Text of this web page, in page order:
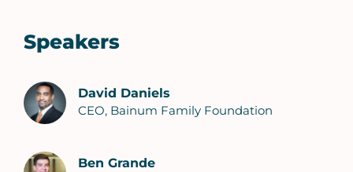
Speakers
David Daniels
CEO, Bainum Family Foundation
Ben Grande